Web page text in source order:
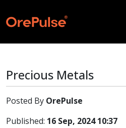
Precious Metals
Posted By OrePulse
Published: 16 Sep, 2024 10:37